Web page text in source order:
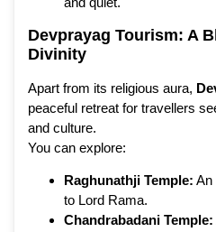
Devprayag Tourism: A
Divinity
Apart from its religious aura,
peaceful retreat for travellers
and culture.
You can explore:
Raghunathji Temple: An
to Lord Rama.
Chandrabadani Temple: